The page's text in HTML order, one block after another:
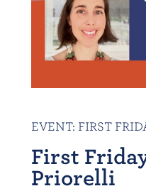
EVENT: FIRST
First
Priorelli